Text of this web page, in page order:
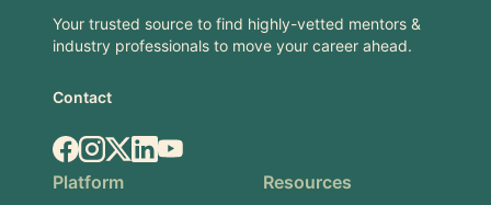
Your trusted source to find highly-vetted mentors &
industry professionals to move your career ahead.
Contact
Facebook
Instagram
X.comLinkedIn
YouTube
Platform
Resources